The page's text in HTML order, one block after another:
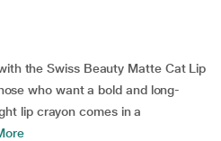
the Swiss Beauty Matte Cat Lip
who want a bold and long-
lip crayon comes in a